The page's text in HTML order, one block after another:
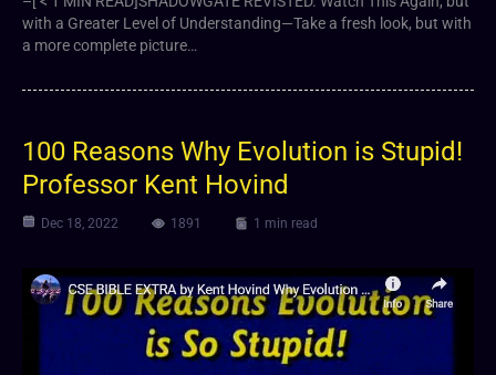
with a Greater Level of Understanding—Take a fresh look, but with
a more complete picture…
100 Reasons Why Evolution is Stupid!
Professor Kent Hovind
Dec 18, 2022 1891 1 min read